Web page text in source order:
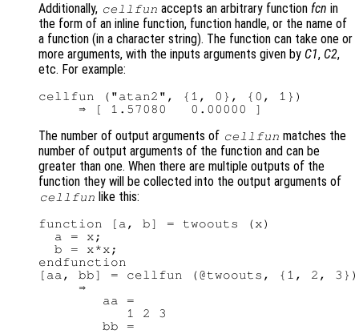
Additionally, cellfun accepts an arbitrary functionfcn in
the form of an inline function, function handle, or the name of
a function (in a character string). The function can take one or
more arguments, with the inputs arguments given by C1, C2,
etc. For example:
cellfun ("atan2", {1, 0}, {0, 1})
The number of output arguments of cellfun matches the
number of output arguments of the function and can be
greater than one. When there are multiple outputs of the
function they will be collected into the output arguments of
cellfun like this:
function [a, b] = twoouts (x)
  a = x;
  b = x*x;
endfunction
[aa, bb] = cellfun (@twoouts, {1, 2, 3})
     ⇒
        aa =
           1 2 3
        bb =